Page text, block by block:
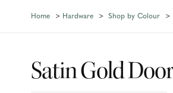
Home Hardware Shop by Colour
Satin Gold